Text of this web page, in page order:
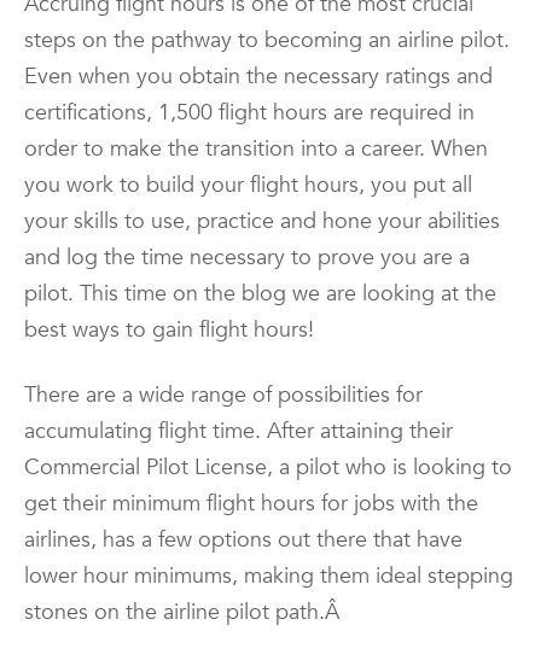
steps on the pathway to becoming an airline pilot.
Even when you obtain the necessary ratings and
certifications, 1,500 flight hours are required in
order to make the transition into a career. When
you work to build your flight hours, you put all
your skills to use, practice and hone your abilities
and log the time necessary to prove you are a
pilot. This time on the blog we are looking at the
best ways to gain flight hours!
There are a wide range of possibilities for
accumulating flight time. After attaining their
Commercial Pilot License, a pilot who is looking to
get their minimum flight hours for jobs with the
airlines, has a few options out there that have
lower hour minimums, making them ideal stepping
stones on the airline pilot path.Â